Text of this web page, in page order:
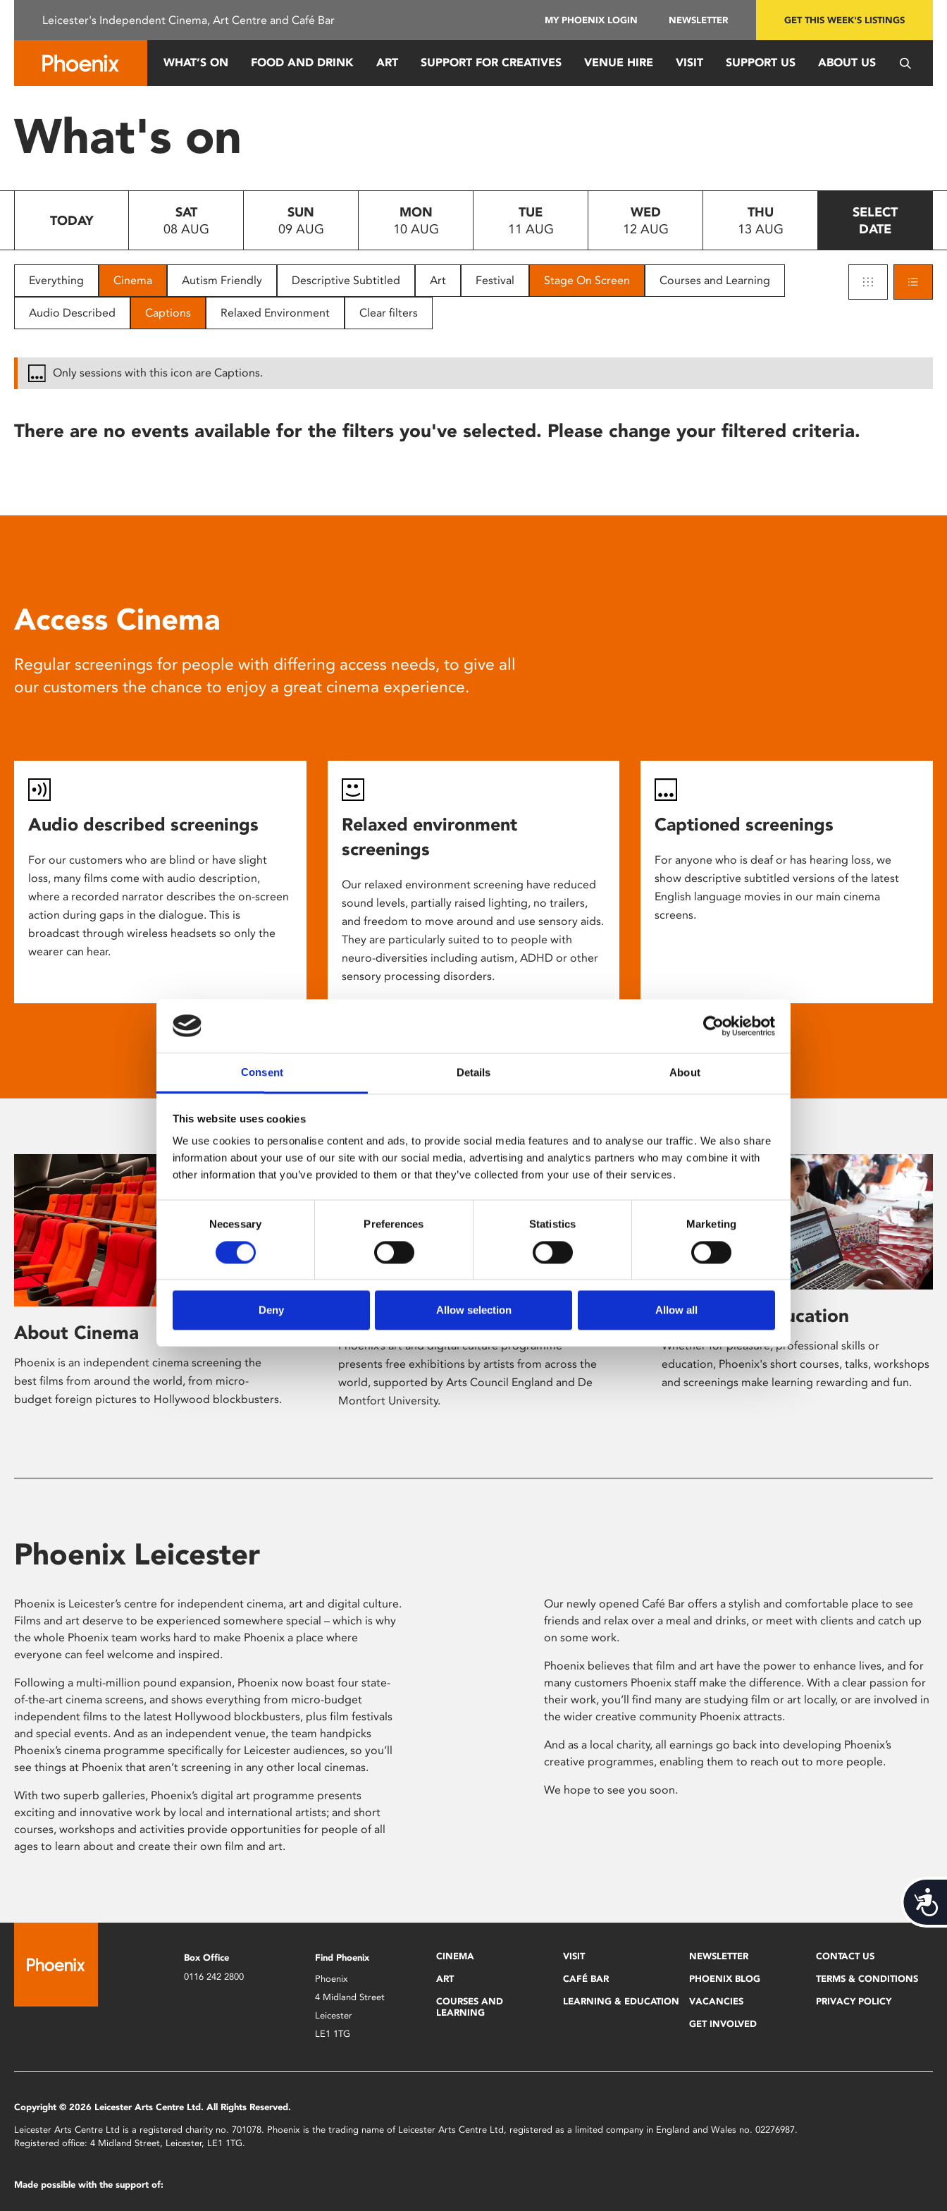
This
system.
Press
to
people
with
disabilities
reader;
open
Consent Details About
This website uses cookies
We use cookies to personalise content and ads, to provide social media features and to analyse our traffic. We also share
information about your use of our site with our social media, advertising and analytics partners who may combine it with
other information that you’ve provided to them or that they’ve collected from your use of their services.
Selection
Necessary Preferences Statistics Marketing
Deny Allow selection Allow all
Leicester's Independent Cinema, Art Centre and Café Bar MY PHOENIX LOGIN NEWSLETTER GET THIS WEEK'S LISTINGS
WHAT’S ON FOOD AND DRINK ART SUPPORT FOR CREATIVES VENUE HIRE VISIT SUPPORT US ABOUT US
What's on
TODAY
SAT
08 AUG
SUN
09 AUG
MON
10 AUG
TUE
11 AUG
WED
12 AUG
THU
13 AUG
SELECT
DATE
Everything Cinema Autism Friendly Descriptive Subtitled Art Festival Stage On Screen Courses and Learning
Audio Described Captions Relaxed Environment Clear filters
Only sessions with this icon are Captions.
There are no events available for the filters you've selected. Please change your filtered criteria.
Access Cinema
Regular screenings for people with differing access needs, to give all
our customers the chance to enjoy a great cinema experience.
Audio described screenings
For our customers who are blind or have slight
loss, many films come with audio description,
where a recorded narrator describes the on-screen
action during gaps in the dialogue. This is
broadcast through wireless headsets so only the
wearer can hear.
Relaxed environment
screenings
Our relaxed environment screening have reduced
sound levels, partially raised lighting, no trailers,
and freedom to move around and use sensory aids.
They are particularly suited to to people with
neuro-diversities including autism, ADHD or other
sensory processing disorders.
Captioned screenings
For anyone who is deaf or has hearing loss, we
show descriptive subtitled versions of the latest
English language movies in our main cinema
screens.
About Cinema
Phoenix is an independent cinema screening the
best films from around the world, from micro-
budget foreign pictures to Hollywood blockbusters.
Phoenix’s art and digital culture programme
presents free exhibitions by artists from across the
world, supported by Arts Council England and De
Montfort University.
Learning & Education
Whether for pleasure, professional skills or
education, Phoenix's short courses, talks, workshops
and screenings make learning rewarding and fun.
Phoenix Leicester
Phoenix is Leicester’s centre for independent cinema, art and digital culture.
Films and art deserve to be experienced somewhere special – which is why
the whole Phoenix team works hard to make Phoenix a place where
everyone can feel welcome and inspired.
Following a multi-million pound expansion, Phoenix now boast four state-
of-the-art cinema screens, and shows everything from micro-budget
independent films to the latest Hollywood blockbusters, plus film festivals
and special events. And as an independent venue, the team handpicks
Phoenix’s cinema programme specifically for Leicester audiences, so you’ll
see things at Phoenix that aren’t screening in any other local cinemas.
With two superb galleries, Phoenix’s digital art programme presents
exciting and innovative work by local and international artists; and short
courses, workshops and activities provide opportunities for people of all
ages to learn about and create their own film and art.
Our newly opened Café Bar offers a stylish and comfortable place to see
friends and relax over a meal and drinks, or meet with clients and catch up
on some work.
Phoenix believes that film and art have the power to enhance lives, and for
many customers Phoenix staff make the difference. With a clear passion for
their work, you’ll find many are studying film or art locally, or are involved in
the wider creative community Phoenix attracts.
And as a local charity, all earnings go back into developing Phoenix’s
creative programmes, enabling them to reach out to more people.
We hope to see you soon.
Box Office
0116 242 2800
Find Phoenix
Phoenix
4 Midland Street
Leicester
LE1 1TG
CINEMA
ART
COURSES AND
LEARNING
VISIT
CAFÉ BAR
LEARNING & EDUCATION
NEWSLETTER
PHOENIX BLOG
VACANCIES
GET INVOLVED
CONTACT US
TERMS & CONDITIONS
PRIVACY POLICY
Copyright © 2026 Leicester Arts Centre Ltd. All Rights Reserved.
Leicester Arts Centre Ltd is a registered charity no. 701078. Phoenix is the trading name of Leicester Arts Centre Ltd, registered as a limited company in England and Wales no. 02276987.
Registered office: 4 Midland Street, Leicester, LE1 1TG.
Made possible with the support of: